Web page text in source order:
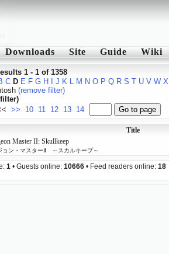
Downloads Site Guide Wiki
1 - 1 of 1358
C D E F G H J K L M N O P Q R S T U V W X
(remove filter)
>> 10 11 12 13 14
Title
Master II: Skullkeep
ョン・マスターⅡ ～スカルキープ～
1 • Guests online: 10666 • Feed readers online: 18